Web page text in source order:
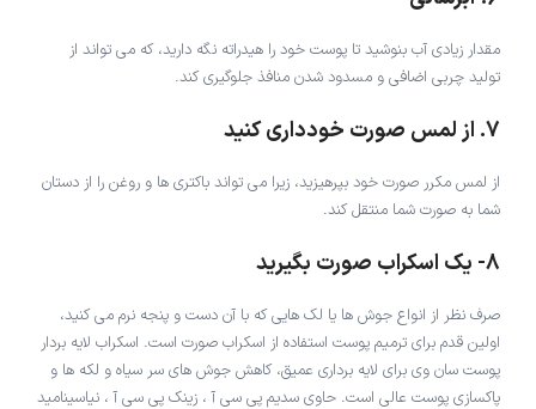
مقدار زیادی آب بنوشید تا پوست خود را هیدراته نگه دارید، که می تواند از
تولید چربی اضافی و مسدود شدن منافذ جلوگیری کند.
7. از لمس صورت خودداری کنید
از لمس مکرر صورت خود بپرهیزید، زیرا می تواند باکتری ها و روغن را از دستان
شما به صورت شما منتقل کند.
8- یک اسکراب صورت بگیرید
صرف نظر از انواع جوش ها یا لک هایی که با آن دست و پنجه نرم می کنید،
اولین قدم برای ترمیم پوست استفاده از اسکراب صورت است. اسکراب لایه بردار
پوست سان وی برای لایه برداری عمیق، کاهش جوش های سر سیاه و لکه ها و
پاکسازی پوست عالی است. حاوی سدیم پی سی آ ، زینک پی سی آ ، نیاسینامید